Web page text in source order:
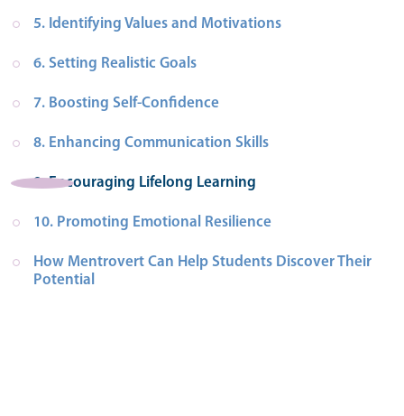
5. Identifying Values and Motivations
6. Setting Realistic Goals
7. Boosting Self-Confidence
8. Enhancing Communication Skills
9. Encouraging Lifelong Learning
10. Promoting Emotional Resilience
How Mentrovert Can Help Students Discover Their
Potential